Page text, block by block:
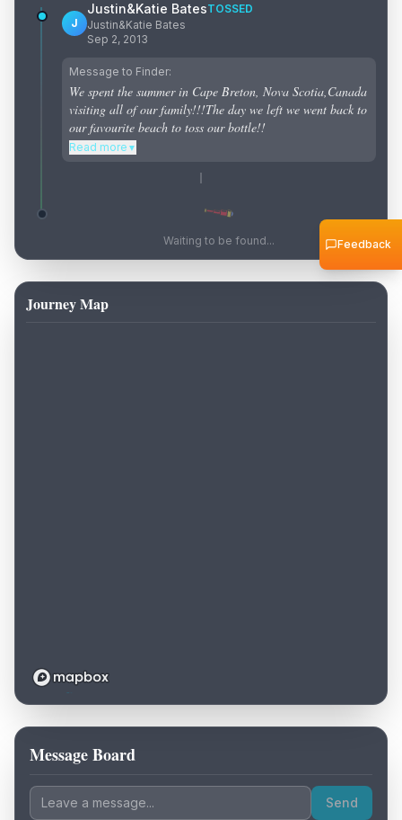
J
Justin&Katie BatesTOSSED
Justin&Katie Bates
Sep 2, 2013
Message to Finder:
We spent the summer in Cape Breton, Nova Scotia,Canada
visiting all of our family!!!The day we left we went back to
our favourite beach to toss our bottle!!
Read more ▼
Waiting to be found...
Journey Map
Loading map...
Message Board
Send
Feedback